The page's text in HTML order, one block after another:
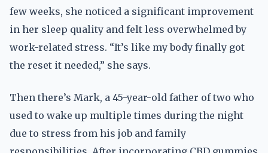
few weeks, she noticed a significant improvement
in her sleep quality and felt less overwhelmed by
work-related stress. “It’s like my body finally got
the reset it needed,” she says.
Then there’s Mark, a 45-year-old father of two who
used to wake up multiple times during the night
due to stress from his job and family